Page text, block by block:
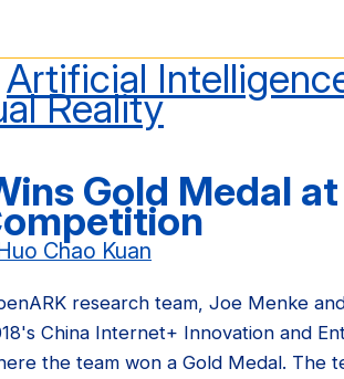
Artificial
Reality
Gold Medal
Chao Kuan
research team, Joe Menke
China Internet+ Innovation and
the team won a Gold Medal. The